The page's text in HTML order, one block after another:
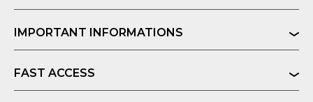
IMPORTANT INFORMATIONS
FAST ACCESS